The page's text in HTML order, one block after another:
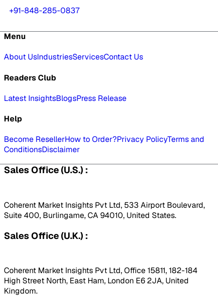
+91-848-285-0837
Menu
About UsIndustriesServicesContact Us
Readers Club
Latest InsightsBlogsPress Release
Help
Become ResellerHow to Order?Privacy PolicyTerms and
ConditionsDisclaimer
Sales Office (U.S.) :
Coherent Market Insights Pvt Ltd, 533 Airport Boulevard,
Suite 400, Burlingame, CA 94010, United States.
Sales Office (U.K.) :
Coherent Market Insights Pvt Ltd, Office 15811, 182-184
High Street North, East Ham, London E6 2JA, United
Kingdom.